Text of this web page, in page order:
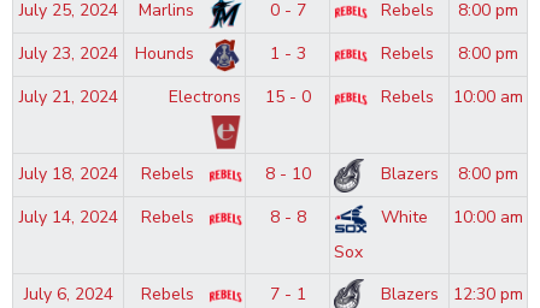
July 25, 2024 Marlins 0 - 7 Rebels
8:00 pm
July 23, 2024
Hounds 1 - 3 Rebels
8:00 pm
July 21, 2024
Electrons 15 - 0 Rebels 10:00 am
July 18, 2024 Rebels 8 - 10 Blazers
8:00 pm
July 14, 2024
Rebels 8 - 8
White
Sox
10:00 am
July 6, 2024 Rebels 7 - 1 Blazers
12:30 pm